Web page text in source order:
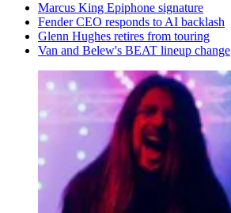
Marcus King Epiphone signature
Fender CEO responds to AI backlash
Glenn Hughes retires from touring
Van and Belew's BEAT lineup change